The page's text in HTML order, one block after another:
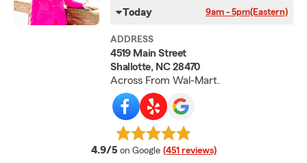
Today 9am - 5pm(Eastern)
ADDRESS
4519 Main Street
Shallotte, NC 28470
Across From Wal-Mart.
4.9/5 average rating
on Google (451 reviews)